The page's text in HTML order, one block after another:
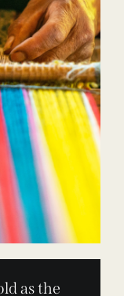
as the